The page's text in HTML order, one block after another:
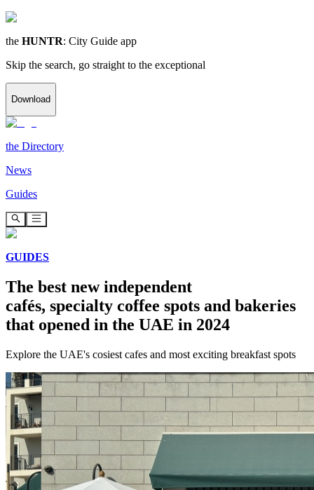
the HUNTR: City Guide app
Skip the search, go straight to the exceptional
Download
the Directory
News
Guides
GUIDES
The best new independent
cafés, specialty coffee spots and bakeries
that opened in the UAE in 2024
Explore the UAE's cosiest cafes and most exciting breakfast spots